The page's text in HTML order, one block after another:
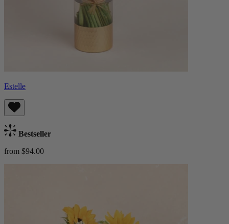
Estelle
Bestseller
from $94.00